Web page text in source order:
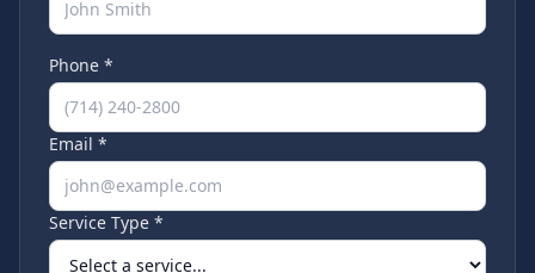
Phone *
Email *
Service Type *